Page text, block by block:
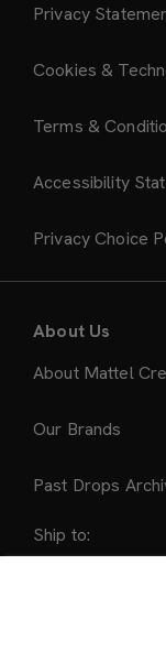
Privacy
Cookies &
Terms &
Accessibility
Privacy Choice
About Us
About Mattel
Our Brands
Past Drops
Ship to: